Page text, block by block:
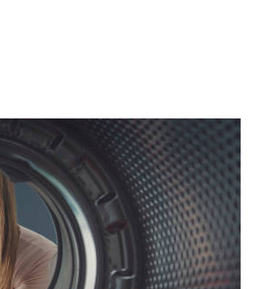
electric motor. That is...